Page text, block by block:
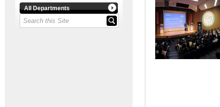
All Departments